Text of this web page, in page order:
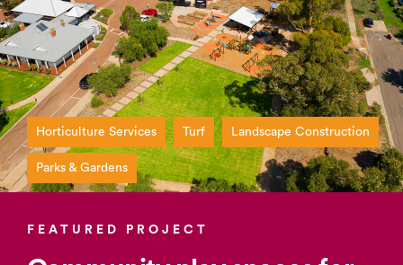
FEATURED PROJECT
Horticulture Services Turf Landscape Construction
Parks & Gardens